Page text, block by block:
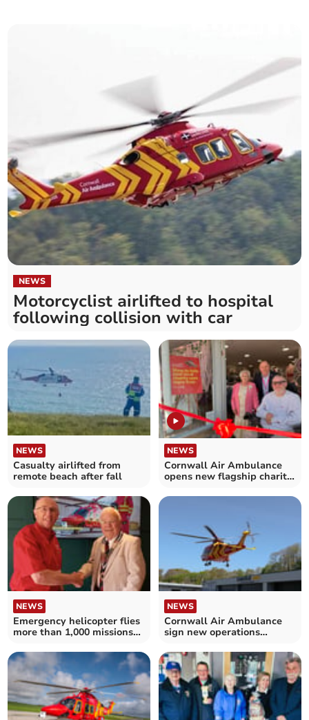
NEWS
Motorcyclist airlifted to hospital
following collision with car
NEWS
Casualty airlifted from
remote beach after fall
NEWS
Cornwall Air Ambulance
opens new flagship charity
NEWS
Emergency helicopter flies
more than 1,000 missions
NEWS
Cornwall Air Ambulance
sign new operations